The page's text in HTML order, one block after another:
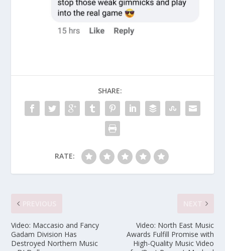
SHARE:
RATE:
Video: Maccasio and Fancy
Gadam Division Has
Destroyed Northern Music
Video: North East Music
Awards Fulfill Promise with
High-Quality Music Video